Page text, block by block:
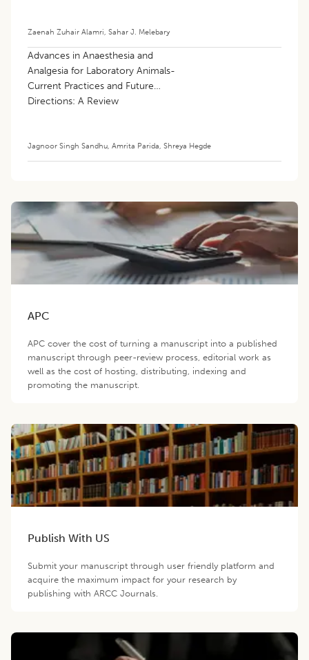
Zaenah Zuhair Alamri, Sahar J. Melebary
Advances in Anaesthesia and
Analgesia for Laboratory Animals-
Current Practices and Future
Directions: A Review
Jagnoor Singh Sandhu, Amrita Parida, Shreya Hegde
APC
APC cover the cost of turning a manuscript into a published
manuscript through peer-review process, editorial work as
well as the cost of hosting, distributing, indexing and
promoting the manuscript.
Publish With US
Submit your manuscript through user friendly platform and
acquire the maximum impact for your research by
publishing with ARCC Journals.